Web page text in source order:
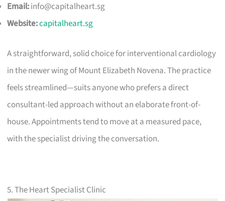
Email:info@capitalheart.sg
Website:capitalheart.sg
A straightforward, solid choice for interventional cardiology
in the newer wing of Mount Elizabeth Novena. The practice
feels streamlined—suits anyone who prefers a direct
consultant-led approach without an elaborate front-of-
house. Appointments tend to move at a measured pace,
with the specialist driving the conversation.
5. The Heart Specialist Clinic